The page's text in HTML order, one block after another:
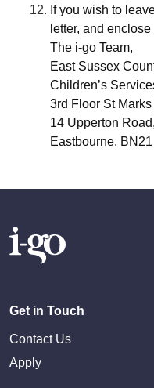
If you wish to
letter, and
The i-go Team,
East Sussex
Children’s
3rd Floor St
14 Upperton Road,
Eastbourne, BN21
Get in Touch
Contact Us
Apply